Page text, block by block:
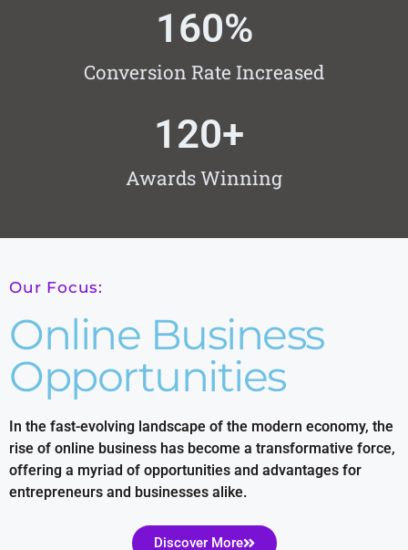
Conversion Rate Increased
160%
Awards Winning
120+
Our Focus:
Online Business
Opportunities
In the fast-evolving landscape of the modern economy, the
rise of online business has become a transformative force,
offering a myriad of opportunities and advantages for
entrepreneurs and businesses alike.
Discover More